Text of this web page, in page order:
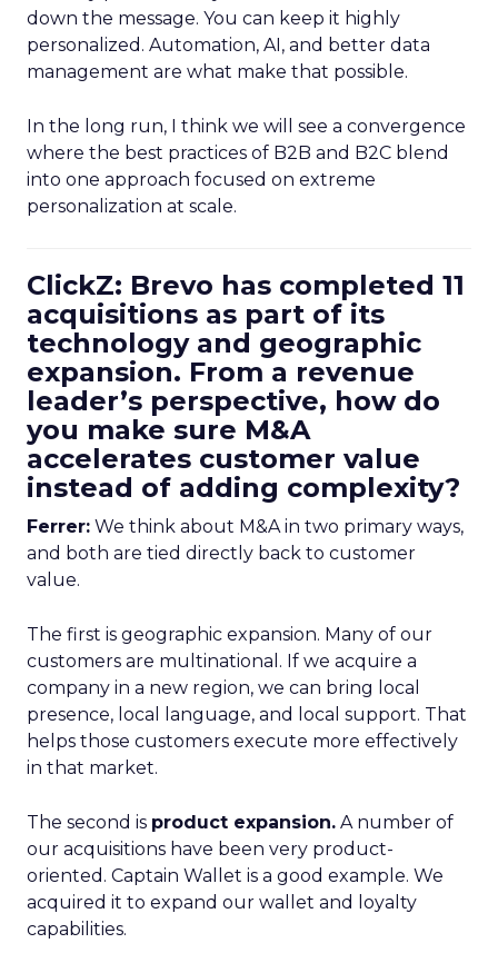
down the message. You can keep it highly
personalized. Automation, AI, and better data
management are what make that possible.
In the long run, I think we will see a convergence
where the best practices of B2B and B2C blend
into one approach focused on extreme
personalization at scale.
ClickZ: Brevo has completed 11
acquisitions as part of its
technology and geographic
expansion. From a revenue
leader’s perspective, how do
you make sure M&A
accelerates customer value
instead of adding complexity?
Ferrer: We think about M&A in two primary ways,
and both are tied directly back to customer
value.
The first is geographic expansion. Many of our
customers are multinational. If we acquire a
company in a new region, we can bring local
presence, local language, and local support. That
helps those customers execute more effectively
in that market.
The second is product expansion. A number of
our acquisitions have been very product-
oriented. Captain Wallet is a good example. We
acquired it to expand our wallet and loyalty
capabilities.